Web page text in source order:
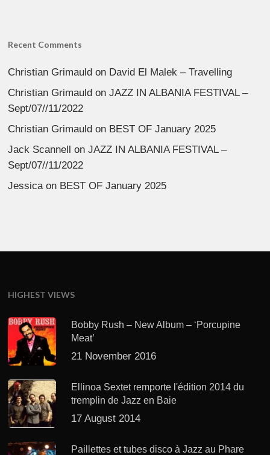
Recent Comments
Christian Grimauld on David El Malek – Travelling
Christian Grimauld onJAZZ IN ALBANIA FESTIVAL –
Sept/07//11/2022
Christian Grimauld on BEST OF January 2025
Jack Scannell onJAZZ IN ALBANIA FESTIVAL –
Sept/07//11/2022
Jessica on BEST OF January 2025
HIGHEST VIEWS
Bobby Rush – New Album – ‘Porcupine
Meat’
21 November 2016
Ellinoa Sextet remporte l'édition 2014 du
tremplin de Jazz en Baie
17 August 2014
Paillettes et tubes disco à Jazz au Phare